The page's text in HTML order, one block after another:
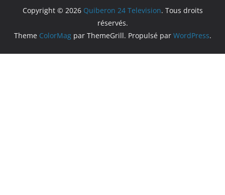
Copyright © 2026 Quiberon 24 Television. Tous droits
réservés.
Theme ColorMagpar ThemeGrill. Propulsé par WordPress.